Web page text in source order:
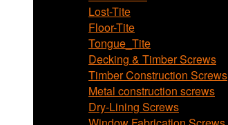
Lost-Tite
Floor-Tite
Tongue_Tite
Decking & Timber Screws
Timber Construction Screws
Metal construction screws
Dry-Lining Screws